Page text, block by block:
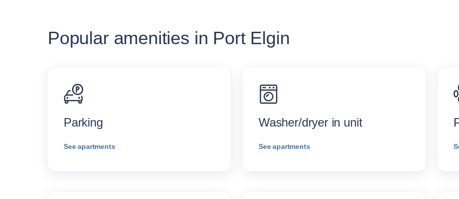
Popular amenities in Port Elgin
Parking
See apartments
Washer/dryer in unit
See apartments